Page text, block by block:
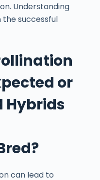
Understanding
the successful
or
Hybrids
can lead to